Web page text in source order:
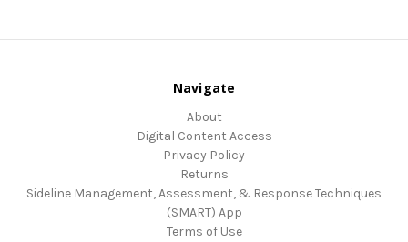
Navigate
About
Digital Content Access
Privacy Policy
Returns
Sideline Management, Assessment, & Response Techniques
(SMART) App
Terms of Use